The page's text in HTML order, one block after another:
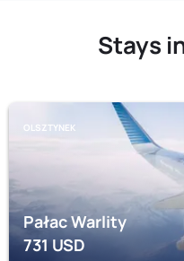
Stays
OLSZTYNEK
Pałac Warlity
731USD